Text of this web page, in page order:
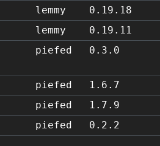
lemmy
0.19.18
lemmy
0.19.11
piefed 0.3.0
piefed
1.6.7
piefed
1.7.9
piefed
0.2.2